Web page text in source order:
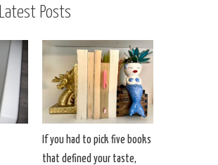
Latest Posts
If you had to pick five books
that defined your taste,